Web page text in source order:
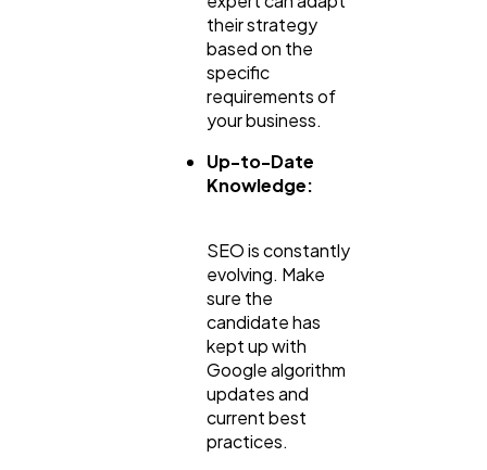
their strategy
based on the
specific
requirements of
your business.
Up-to-Date
Knowledge:
SEO is constantly
evolving. Make
sure the
candidate has
kept up with
Google algorithm
updates and
current best
practices.